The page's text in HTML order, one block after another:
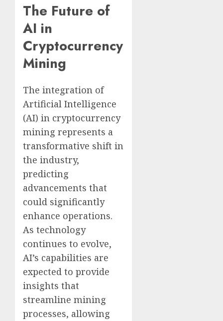
The Future of
AI in
Cryptocurrency
Mining
The integration of
Artificial Intelligence
(AI) in cryptocurrency
mining represents a
transformative shift in
the industry,
predicting
advancements that
could significantly
enhance operations.
As technology
continues to evolve,
AI’s capabilities are
expected to provide
insights that
streamline mining
processes, allowing